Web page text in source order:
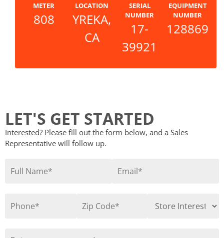
METER
808
LOCATION
YREKA,
CA
SERIAL
NUMBER
17-
39921
EQUIPMENT
NUMBER
128869
LET'S GET STARTED
Interested? Please fill out the form below, and a Sales
Representative will follow up.